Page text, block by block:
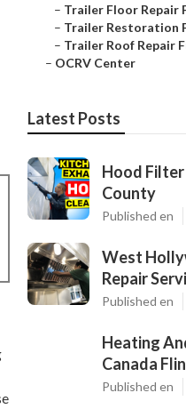
– Trailer Floor Repair
– Trailer Restoration
– Trailer Roof Repair
– OCRV Center
Latest Posts
Hood Filter
County
Published en
West
Repair
Published en
Heating
Canada
Published en